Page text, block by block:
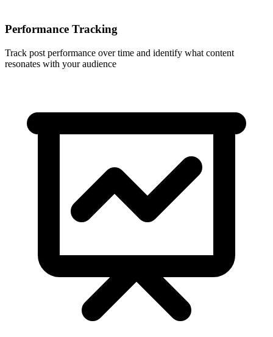
Performance Tracking
Track post performance over time and identify what content
resonates with your audience